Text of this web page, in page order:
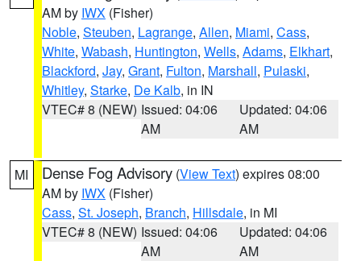
AM by IWX (Fisher)
Noble, Steuben, Lagrange, Allen, Miami, Cass,
White, Wabash, Huntington, Wells, Adams, Elkhart,
Blackford, Jay, Grant, Fulton, Marshall, Pulaski,
Whitley, Starke, De Kalb, in IN
VTEC# 8 (NEW) Issued: 04:06
AM
Updated: 04:06
AM
MI Dense Fog Advisory (View Text) expires 08:00
AM by IWX (Fisher)
Cass, St. Joseph, Branch, Hillsdale, in MI
VTEC# 8 (NEW) Issued: 04:06
AM
Updated: 04:06
AM